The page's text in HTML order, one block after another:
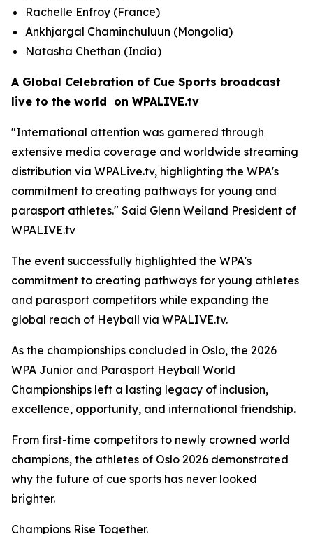
Rachelle Enfroy (France)
Ankhjargal Chaminchuluun (Mongolia)
Natasha Chethan (India)
A Global Celebration of Cue Sports broadcast
live to the world on WPALIVE.tv
"International attention was garnered through
extensive media coverage and worldwide streaming
distribution via WPALive.tv, highlighting the WPA's
commitment to creating pathways for young and
parasport athletes." Said Glenn Weiland President of
WPALIVE.tv
The event successfully highlighted the WPA's
commitment to creating pathways for young athletes
and parasport competitors while expanding the
global reach of Heyball via WPALIVE.tv.
As the championships concluded in Oslo, the 2026
WPA Junior and Parasport Heyball World
Championships left a lasting legacy of inclusion,
excellence, opportunity, and international friendship.
From first-time competitors to newly crowned world
champions, the athletes of Oslo 2026 demonstrated
why the future of cue sports has never looked
brighter.
Champions Rise Together.